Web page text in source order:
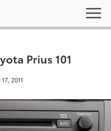
Prius 101
2011